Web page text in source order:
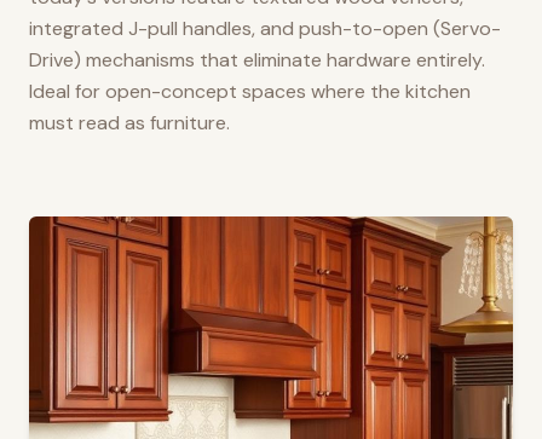
integrated J-pull handles, and push-to-open (Servo-
Drive) mechanisms that eliminate hardware entirely.
Ideal for open-concept spaces where the kitchen
must read as furniture.